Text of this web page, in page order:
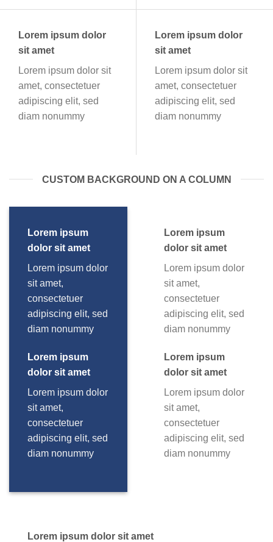
Lorem ipsum dolor
sit amet
Lorem ipsum dolor sit
amet, consectetuer
adipiscing elit, sed
diam nonummy
Lorem ipsum dolor
sit amet
Lorem ipsum dolor sit
amet, consectetuer
adipiscing elit, sed
diam nonummy
CUSTOM BACKGROUND ON A COLUMN
Lorem ipsum
dolor sit amet
Lorem ipsum dolor
sit amet,
consectetuer
adipiscing elit, sed
diam nonummy
Lorem ipsum
dolor sit amet
Lorem ipsum dolor
sit amet,
consectetuer
adipiscing elit, sed
diam nonummy
Lorem ipsum
dolor sit amet
Lorem ipsum dolor
sit amet,
consectetuer
adipiscing elit, sed
diam nonummy
Lorem ipsum
dolor sit amet
Lorem ipsum dolor
sit amet,
consectetuer
adipiscing elit, sed
diam nonummy
Lorem ipsum dolor sit amet